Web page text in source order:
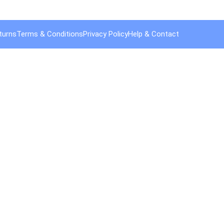
Terms & ConditionsPrivacy PolicyHelp & Contact